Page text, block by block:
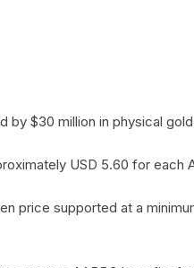
by $30 million in physical
USD 5.60 for each
price supported at a